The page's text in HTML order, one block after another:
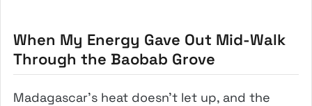
When My Energy Gave Out Mid-Walk
Through the Baobab Grove
Madagascar’s heat doesn’t let up, and the